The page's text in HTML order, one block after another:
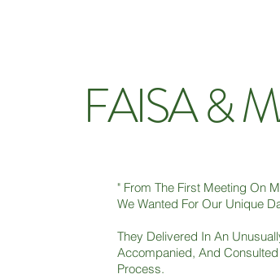
FAISA &
" From The First Meeting On
We Wanted For Our Unique
They Delivered In An
Accompanied, And
Process.